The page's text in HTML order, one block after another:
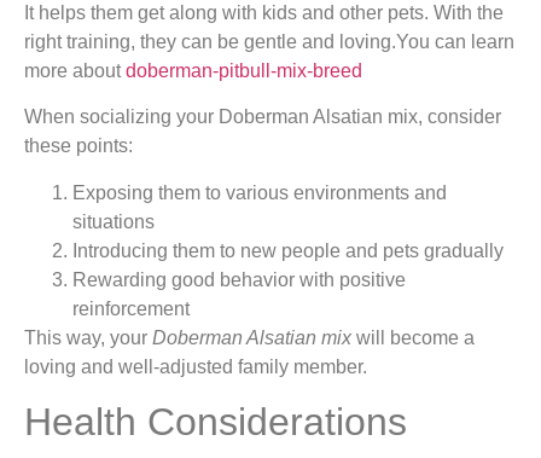
It helps them get along with kids and other pets. With the
right training, they can be gentle and loving.You can learn
more aboutdoberman-pitbull-mix-breed
When socializing your Doberman Alsatian mix, consider
these points:
Exposing them to various environments and
situations
Introducing them to new people and pets gradually
Rewarding good behavior with positive
reinforcement
This way, your Doberman Alsatian mix will become a
loving and well-adjusted family member.
Health Considerations